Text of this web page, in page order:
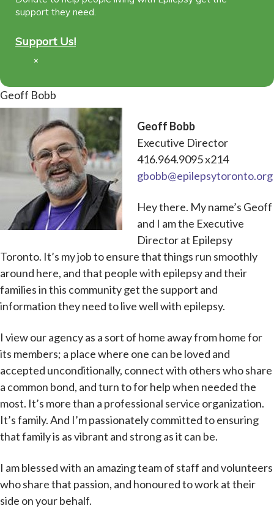
support they need.
Support Us!
×
Geoff Bobb
Geoff Bobb
Executive Director
416.964.9095 x214
gbobb@epilepsytoronto.org
Hey there. My name’s Geoff
and I am the Executive
Director at Epilepsy
Toronto. It’s my job to ensure that things run smoothly
around here, and that people with epilepsy and their
families in this community get the support and
information they need to live well with epilepsy.
I view our agency as a sort of home away from home for
its members; a place where one can be loved and
accepted unconditionally, connect with others who share
a common bond, and turn to for help when needed the
most. It’s more than a professional service organization.
It’s family. And I’m passionately committed to ensuring
that family is as vibrant and strong as it can be.
I am blessed with an amazing team of staff and volunteers
who share that passion, and honoured to work at their
side on your behalf.